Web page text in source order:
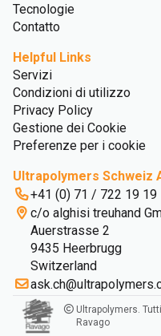
Tecnologie
Contatto
Helpful Links
Servizi
Condizioni di utilizzo
Privacy Policy
Gestione dei Cookie
Preferenze per i cookie
Ultrapolymers Schweiz
+41 (0) 71 / 722 19 19
c/o alghisi treuhand
Auerstrasse 2
9435 Heerbrugg
Switzerland
Ultrapolymers.
Ravago